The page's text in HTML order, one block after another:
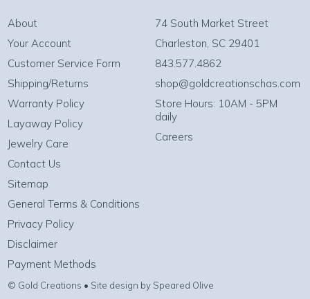
About
Your Account
Customer Service Form
Shipping/Returns
Warranty Policy
Layaway Policy
Jewelry Care
Contact Us
Sitemap
General Terms & Conditions
Privacy Policy
Disclaimer
Payment Methods
74 South Market Street
Charleston, SC 29401
843.577.4862
shop@goldcreationschas.com
Store Hours: 10AM - 5PM
daily
Careers
© Gold Creations • Site design by Speared Olive